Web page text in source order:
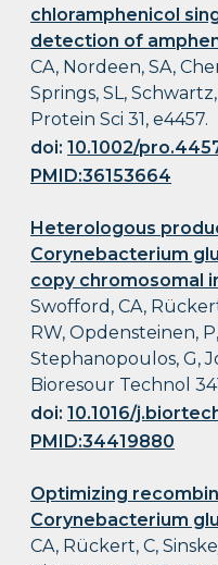
chloramphenicol
detection of
CA, Nordeen, SA,
Springs, SL,
Protein Sci 31, e4457.
doi:10.1002/
PMID:36153664
Heterologous
Corynebacterium
copy chromosomal
Swofford, CA,
RW, Opdensteinen,
Stephanopoulos, G,
Bioresour Technol
doi:10.1016/
PMID:34419880
Optimizing
Corynebacterium
CA, Rückert, C,